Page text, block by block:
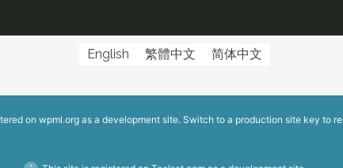
English 繁體中文 简体中文
on wpml.orgas a development site. Switch to a production site key to